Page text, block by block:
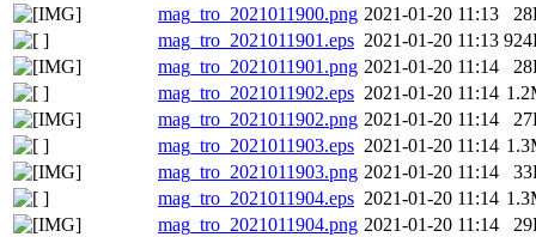
mag_tro_2021011900.png 2021-01-20 11:13
mag_tro_2021011901.eps 2021-01-20 11:13
mag_tro_2021011901.png 2021-01-20 11:14
mag_tro_2021011902.eps 2021-01-20 11:14
mag_tro_2021011902.png 2021-01-20 11:14
mag_tro_2021011903.eps 2021-01-20 11:14
mag_tro_2021011903.png 2021-01-20 11:14
mag_tro_2021011904.eps 2021-01-20 11:14
mag_tro_2021011904.png 2021-01-20 11:14